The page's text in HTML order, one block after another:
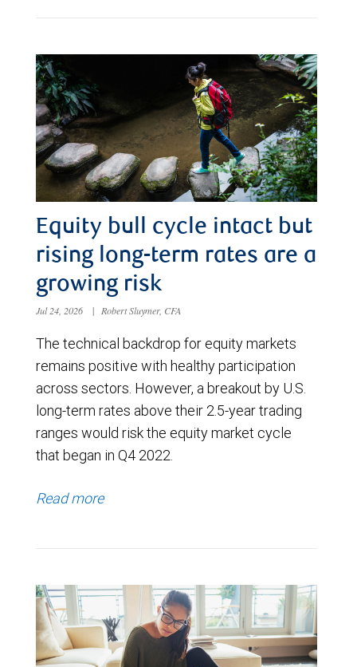
Equity bull cycle intact but
rising long-term rates are a
growing risk
Jul 24, 2026 | Robert Sluymer, CFA
The technical backdrop for equity markets
remains positive with healthy participation
across sectors. However, a breakout by U.S.
long-term rates above their 2.5-year trading
ranges would risk the equity market cycle
that began in Q4 2022.
Read more